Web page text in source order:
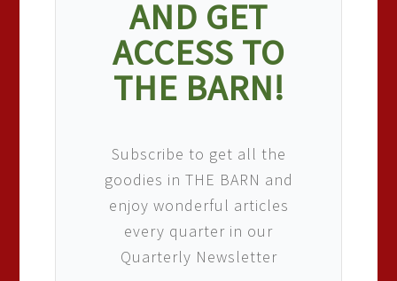
AND GET
ACCESS TO
THE BARN!
Subscribe to get all the
goodies in THE BARN and
enjoy wonderful articles
every quarter in our
Quarterly Newsletter